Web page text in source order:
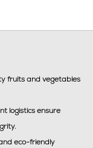
fruits and vegetables
logistics ensure
eco-friendly